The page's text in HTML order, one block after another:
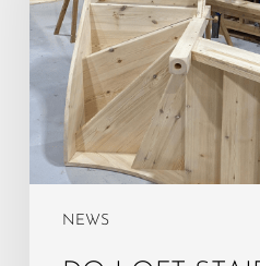
NEWS
Be
Enclosed?